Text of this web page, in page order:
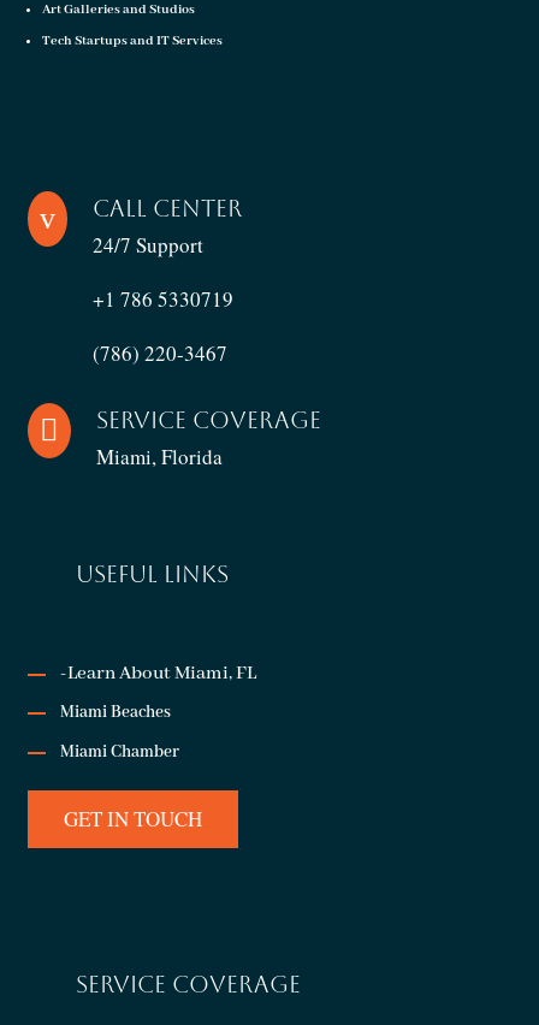
Art Galleries and Studios
Tech Startups and IT Services
v Call Center
24/7 Support
+1 786 5330719
(786) 220-3467
 Service Coverage
Miami, Florida
USEFUL LINKS
-Learn About Miami, FL
Miami Beaches
Miami Chamber
GET IN TOUCH
SERVICE COVERAGE